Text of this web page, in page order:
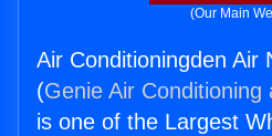
(Our Main
Air Conditioningden Air
(Genie Air Conditioning
is one of the Largest